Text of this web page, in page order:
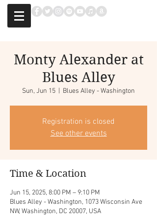
Monty Alexander at
Blues Alley
Sun, Jun 15 Blues Alley - Washington
Registration is closed
See other events
Time & Location
Jun 15, 2025, 8:00 PM – 9:10 PM
Blues Alley - Washington, 1073 Wisconsin Ave
NW, Washington, DC 20007, USA